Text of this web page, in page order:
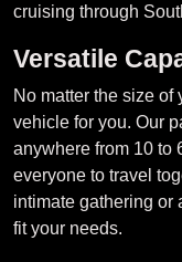
cruising through
Versatile
No matter the size of
vehicle for you. Our
anywhere from 10 to
everyone to travel
intimate gathering or
fit your needs.